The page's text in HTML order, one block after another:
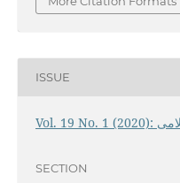
ISSUE
SECTION